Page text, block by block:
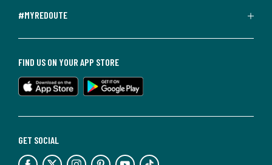
#MYREDOUTE
GET SOCIAL
FIND US ON YOUR APP STORE